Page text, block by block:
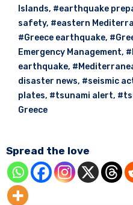
Islands, #earthquake
safety, #eastern
#Greece earthquake,
Emergency Management,
earthquake,
disaster news, #seismic
plates, #tsunami alert,
Greece
Spread the love